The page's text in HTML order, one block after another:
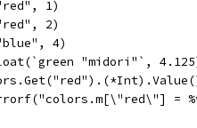
1)
2)
4)
"midori"`,
=